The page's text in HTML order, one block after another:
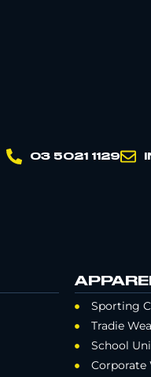
03 5021 1129
Sporting
Tradie
School
Corporate